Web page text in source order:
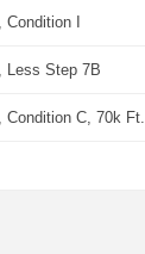
I
Less Step 7B
Condition C, 70k Ft.